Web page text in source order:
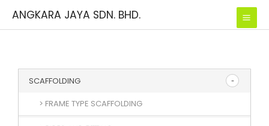
ANGKARA JAYA SDN. BHD.
SCAFFOLDING
> FRAME TYPE SCAFFOLDING